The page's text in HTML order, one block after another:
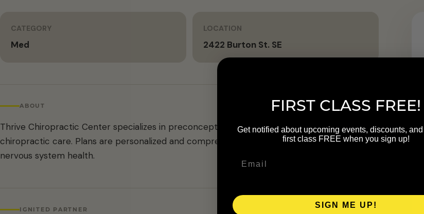
CATEGORY
Med
LOCATION
2422 Burton St. SE
ABOUT
Thrive Chiropractic Center specializes in preconception, pregnancy, and pediatric
chiropractic care. Plans are personalized and comprehensive to support the highest level of
nervous system health.
IGNITED PARTNER
FIRST CLASS FREE!
Get notified about upcoming events, discounts,
first class FREE when you sign up!
SIGN ME UP!